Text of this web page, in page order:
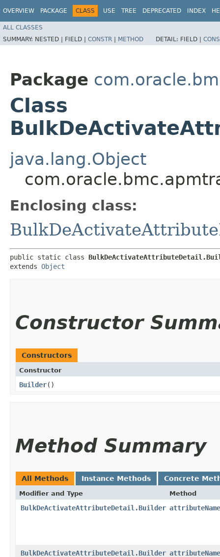
OVERVIEW PACKAGE CLASS USE TREE DEPRECATED INDEX
ALL CLASSES
SUMMARY: NESTED | FIELD | CONSTR | METHOD DETAIL: FIELD |
Package
Class
java.lang.Object
Enclosing class:
public static class
extends Object
Constructor
Constructors
Constructor
Builder()
Method Summary
All Methods Instance Methods Concrete
Modifier and Type Method
BulkDeActivateAttributeDetail.Builder attributeName
BulkDeActivateAttributeDetail.Builder